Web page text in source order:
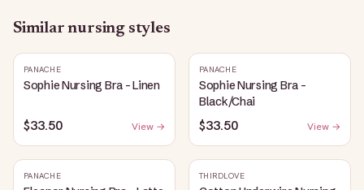
Similarnursing styles
PANACHE
Sophie Nursing Bra - Linen
$33.50 View →
PANACHE
Sophie Nursing Bra -
Black/Chai
$33.50 View →
PANACHE THIRDLOVE